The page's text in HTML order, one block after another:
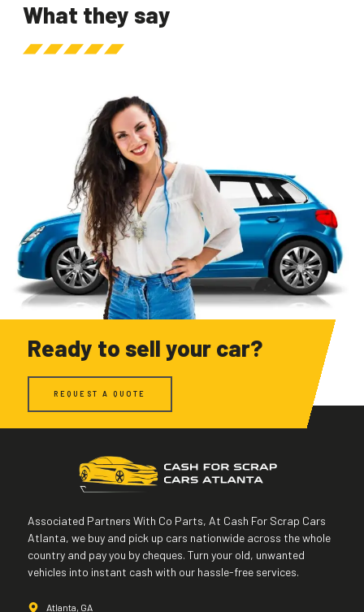
What they say
Ready to sell your car?
REQUEST A QUOTE
Associated Partners With Co Parts, At Cash For Scrap Cars
Atlanta, we buy and pick up cars nationwide across the whole
country and pay you by cheques. Turn your old, unwanted
vehicles into instant cash with our hassle-free services.
Atlanta, GA